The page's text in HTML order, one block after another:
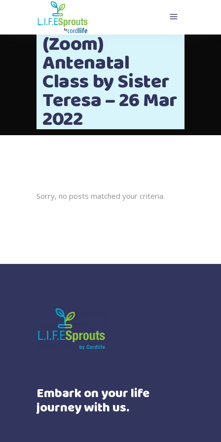
(Zoom)
Antenatal
Class by Sister
Teresa – 26 Mar
2022
Sorry, no posts matched your criteria.
Embark on your life
journey with us.